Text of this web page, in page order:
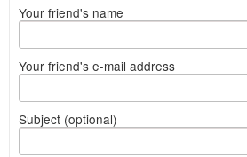
Your friend's name
Your friend's e-mail address
Subject (optional)